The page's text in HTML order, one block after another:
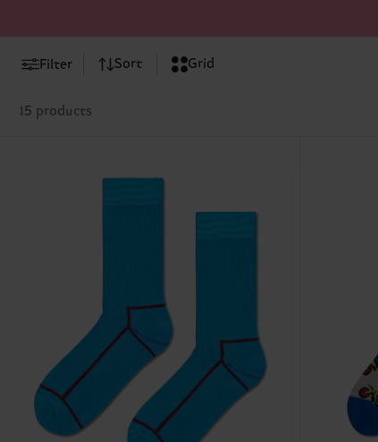
Filter Sort Grid
15 products